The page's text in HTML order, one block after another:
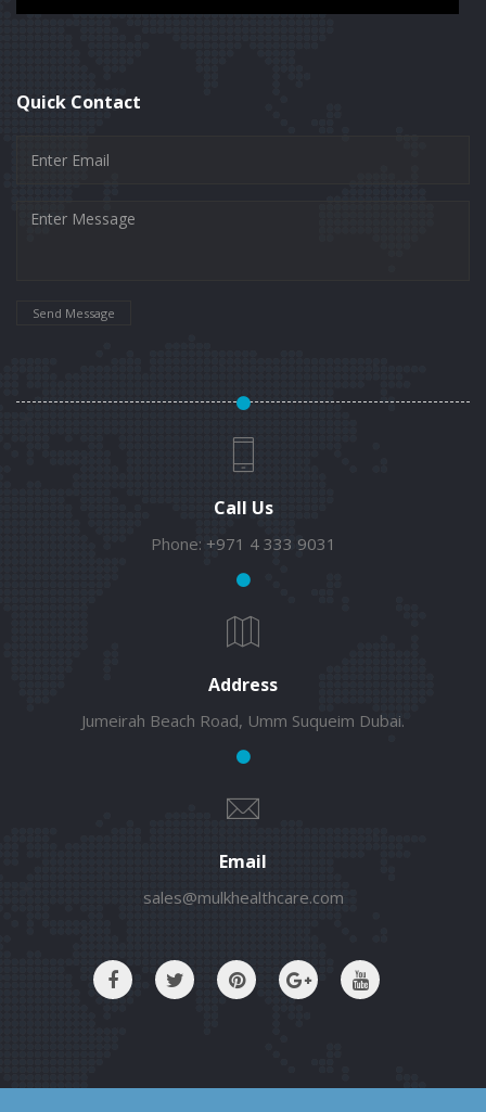
Quick Contact
Send Message
Call Us
Phone: +971 4 333 9031
Address
Jumeirah Beach Road, Umm Suqueim Dubai.
Email
sales@mulkhealthcare.com